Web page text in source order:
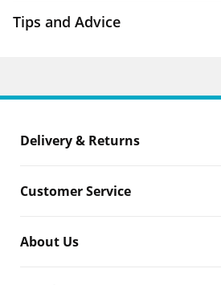
Tips and Advice
Delivery & Returns
Customer Service
About Us